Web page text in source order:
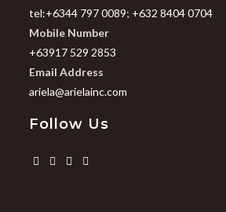
tel:+6344 797 0089; +632 8404 0704
Mobile Number
+63917 529 2853
Email Address
ariela@arielainc.com
Follow Us